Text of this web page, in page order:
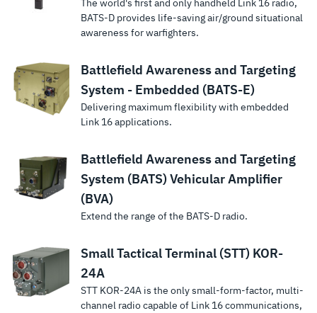
The world's first and only handheld Link 16 radio,
BATS-D provides life-saving air/ground situational
awareness for warfighters.
Battlefield Awareness and Targeting
System - Embedded (BATS-E)
Delivering maximum flexibility with embedded
Link 16 applications.
Battlefield Awareness and Targeting
System (BATS) Vehicular Amplifier
(BVA)
Extend the range of the BATS-D radio.
Small Tactical Terminal (STT) KOR-
24A
STT KOR-24A is the only small-form-factor, multi-
channel radio capable of Link 16 communications,